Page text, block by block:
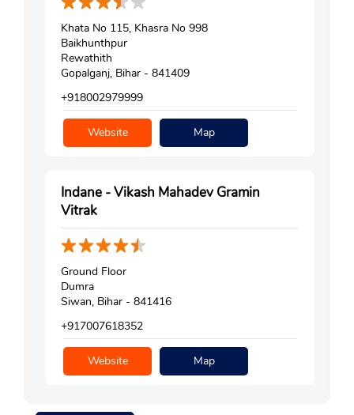
Khata No 115, Khasra No 998
Baikhunthpur
Rewathith
Gopalganj, Bihar - 841409
+918002979999
Website Map
Indane - Vikash Mahadev Gramin
Vitrak
Ground Floor
Dumra
Siwan, Bihar - 841416
+917007618352
Website Map